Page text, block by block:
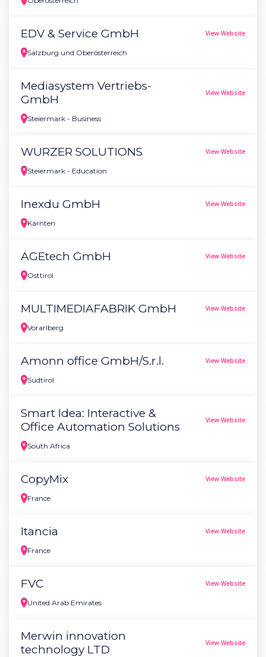
EDV & Service GmbH
Salzburg und Oberösterreich
View Website
Mediasystem Vertriebs-
GmbH
Steiermark - Business
View Website
WURZER SOLUTIONS
Steiermark - Education
View Website
Inexdu GmbH
Kärnten
View Website
AGEtech GmbH
Osttirol
View Website
MULTIMEDIAFABRIK GmbH
Vorarlberg
View Website
Amonn office GmbH/S.r.l.
Südtirol
View Website
Smart Idea: Interactive &
Office Automation Solutions
South Africa
View Website
CopyMix
France
View Website
Itancia
France
View Website
FVC
United Arab Emirates
View Website
Merwin innovation
technology LTD
View Website